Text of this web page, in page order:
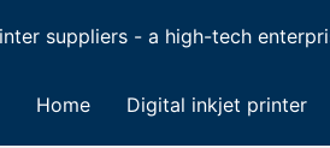
suppliers - a high-tech
Home Digital inkjet printer